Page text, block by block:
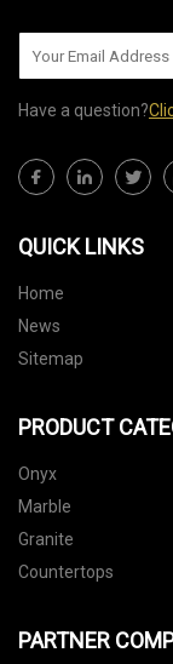
Have a question?
QUICK LINKS
Home
News
Sitemap
PRODUCT
Onyx
Marble
Granite
Countertops
PARTNER